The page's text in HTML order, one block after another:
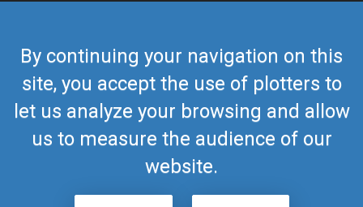
By continuing your navigation on this
site, you accept the use of plotters to
let us analyze your browsing and allow
us to measure the audience of our
website.
Contact Us
Europe Phone
+352 26441835
US/Canada Phone418-592-8862
Mailairmate@airmate.aero
(c) Myriel Aviation SA